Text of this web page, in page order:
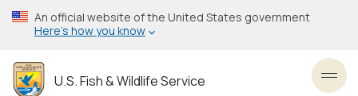
Skip
to
content
An official website of the United States government
Here’s how you know
U.S. Fish & Wildlife Service